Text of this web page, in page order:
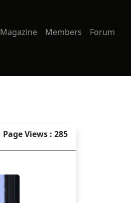
Magazine Members Forum
Page Views : 285